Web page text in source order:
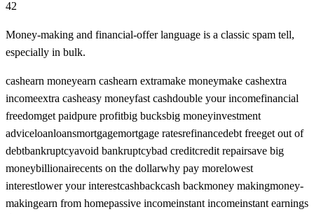
42
Money-making and financial-offer language is a classic spam tell,
especially in bulk.
cashearn moneyearn cashearn extramake moneymake cashextra
incomeextra casheasy moneyfast cashdouble your incomefinancial
freedomget paidpure profitbig bucksbig moneyinvestment
adviceloanloansmortgagemortgage ratesrefinancedebt freeget out of
debtbankruptcyavoid bankruptcybad creditcredit repairsave big
moneybillionairecents on the dollarwhy pay morelowest
interestlower your interestcashbackcash backmoney makingmoney-
makingearn from homepassive incomeinstant incomeinstant earnings